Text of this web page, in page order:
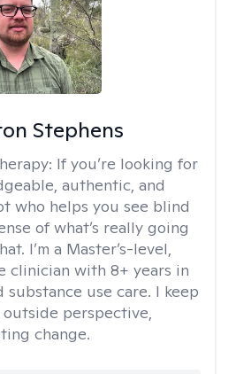
Stephens
If you’re looking for
authentic, and
who helps you see blind
of what’s really going
I’m a Master’s-level,
clinician with 8+ years in
substance use care. I keep
perspective,
change.